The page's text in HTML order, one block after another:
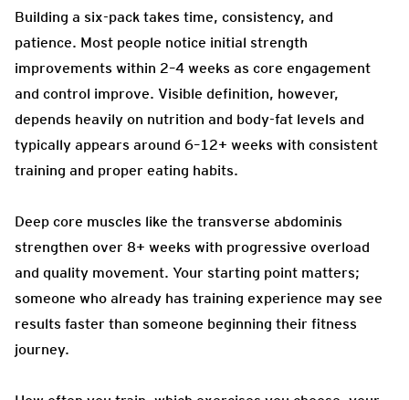
Building a six-pack takes time, consistency, and
patience. Most people notice initial strength
improvements within 2–4 weeks as core engagement
and control improve. Visible definition, however,
depends heavily on nutrition and body-fat levels and
typically appears around 6–12+ weeks with consistent
training and proper eating habits.
Deep core muscles like the transverse abdominis
strengthen over 8+ weeks with progressive overload
and quality movement. Your starting point matters;
someone who already has training experience may see
results faster than someone beginning their fitness
journey.